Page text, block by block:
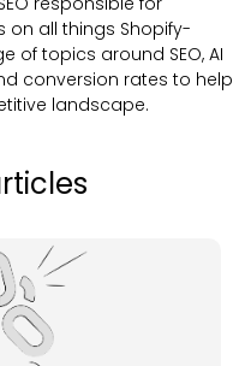
all things Shopify-
of topics around SEO, AI
conversion rates to help
landscape.